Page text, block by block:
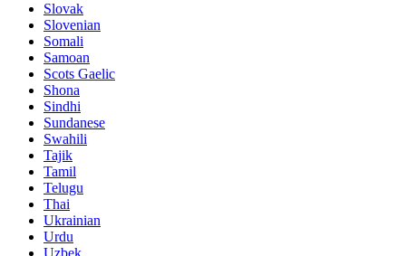
Slovak
Slovenian
Somali
Samoan
Scots Gaelic
Shona
Sindhi
Sundanese
Swahili
Tajik
Tamil
Telugu
Thai
Ukrainian
Urdu